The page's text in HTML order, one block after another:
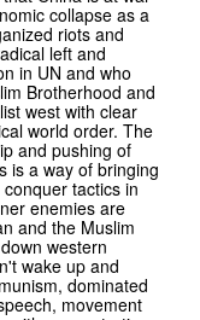
collapse as a
riots and
left and
in UN and who
Brotherhood and
west with clear
world order. The
and pushing of
is a way of bringing
tactics in
enemies are
and the Muslim
western
wake up and
dominated
movement